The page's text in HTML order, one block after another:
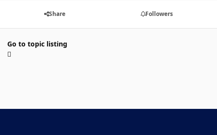
Share Followers
Go to topic listing